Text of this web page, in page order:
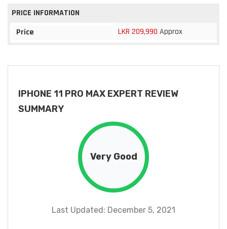
PRICE INFORMATION
Price
LKR 209,990 Approx
IPHONE 11 PRO MAX EXPERT REVIEW
SUMMARY
Very Good
Last Updated: December 5, 2021